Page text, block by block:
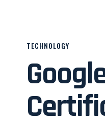
TECHNOLOGY